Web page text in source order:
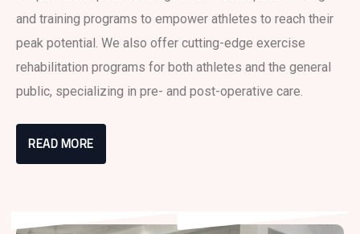
and training programs to empower athletes to reach their
peak potential. We also offer cutting-edge exercise
rehabilitation programs for both athletes and the general
public, specializing in pre- and post-operative care.
READ MORE